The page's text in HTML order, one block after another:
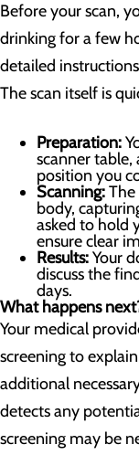
Before your scan,
drinking for a few
detailed
The scan itself is
Preparation:
scanner
position you
Scanning:
body,
asked to hold
ensure clear
Results:Your
discuss the
days.
What happens
Your medical
screening to
additional
detects any
screening may be